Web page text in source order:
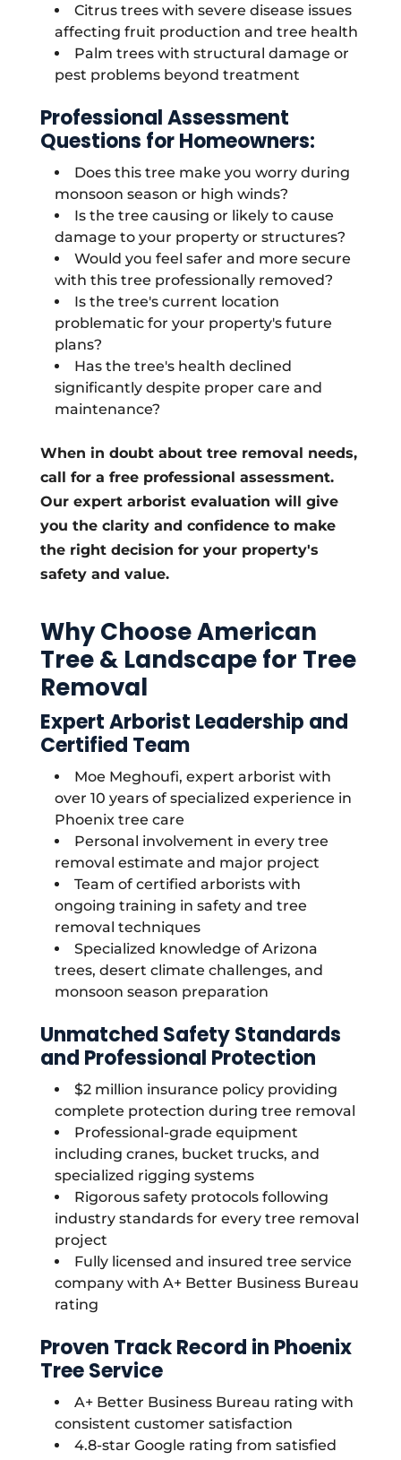
Citrus trees with severe disease issues
affecting fruit production and tree health
Palm trees with structural damage or
pest problems beyond treatment
Professional Assessment
Questions for Homeowners:
Does this tree make you worry during
monsoon season or high winds?
Is the tree causing or likely to cause
damage to your property or structures?
Would you feel safer and more secure
with this tree professionally removed?
Is the tree's current location
problematic for your property's future
plans?
Has the tree's health declined
significantly despite proper care and
maintenance?
When in doubt about tree removal needs,
call for a free professional assessment.
Our expert arborist evaluation will give
you the clarity and confidence to make
the right decision for your property's
safety and value.
Why Choose American
Tree & Landscape for Tree
Removal
Expert Arborist Leadership and
Certified Team
Moe Meghoufi, expert arborist with
over 10 years of specialized experience in
Phoenix tree care
Personal involvement in every tree
removal estimate and major project
Team of certified arborists with
ongoing training in safety and tree
removal techniques
Specialized knowledge of Arizona
trees, desert climate challenges, and
monsoon season preparation
Unmatched Safety Standards
and Professional Protection
$2 million insurance policy providing
complete protection during tree removal
Professional-grade equipment
including cranes, bucket trucks, and
specialized rigging systems
Rigorous safety protocols following
industry standards for every tree removal
project
Fully licensed and insured tree service
company with A+ Better Business Bureau
rating
Proven Track Record in Phoenix
Tree Service
A+ Better Business Bureau rating with
consistent customer satisfaction
4.8-star Google rating from satisfied